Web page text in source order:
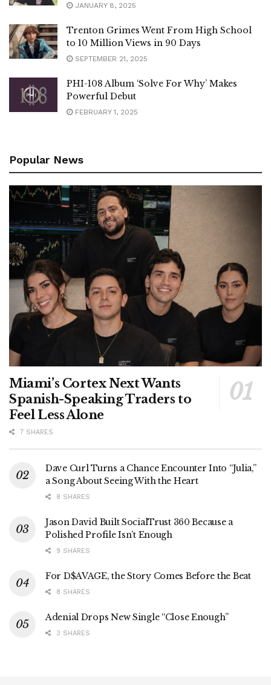
JANUARY 8, 2025
Trenton Grimes Went From High School
to 10 Million Views in 90 Days
SEPTEMBER 21, 2025
PHI-108 Album ‘Solve For Why’ Makes
Powerful Debut
FEBRUARY 1, 2025
Popular News
Miami’s Cortex Next Wants
Spanish-Speaking Traders to
Feel Less Alone
7 SHARES
Dave Curl Turns a Chance Encounter Into “Julia,”
a Song About Seeing With the Heart
8 SHARES
Jason David Built SocialTrust 360 Because a
Polished Profile Isn’t Enough
9 SHARES
For D$AVAGE, the Story Comes Before the Beat
8 SHARES
Adenial Drops New Single “Close Enough”
3 SHARES